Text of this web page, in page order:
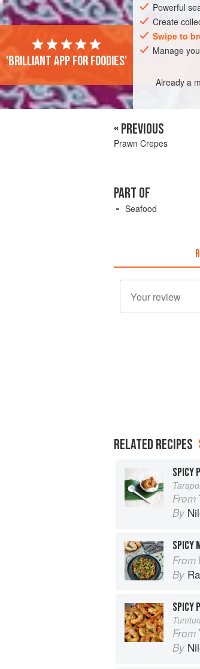
FISH COURSEPowerful
Create
Swipe to
Manage
Already a
'Brilliant app for foodies'
« PREVIOUS
Prawn Crepes
PART OF
Seafood
RELATED RECIPES
SPICY
From
By
SPICY
From
By
SPICY
From
By